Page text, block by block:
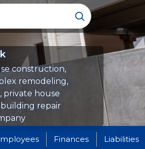
construction,
remodeling,
private house
repair
Finances Liabilities